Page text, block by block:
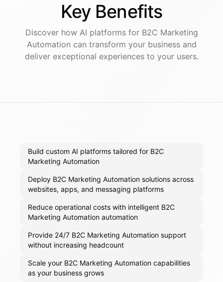
Key Benefits
Discover how AI platformsfor B2C Marketing
Automation can transform your business and
deliver exceptional experiences to your users.
Build custom AI platforms tailored for B2C
Marketing Automation
Deploy B2C Marketing Automation solutions across
websites, apps, and messaging platforms
Reduce operational costs with intelligent B2C
Marketing Automation automation
Provide 24/7 B2C Marketing Automation support
without increasing headcount
Scale your B2C Marketing Automation capabilities
as your business grows